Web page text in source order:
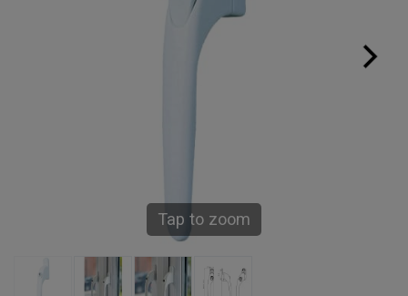
Tap to zoom